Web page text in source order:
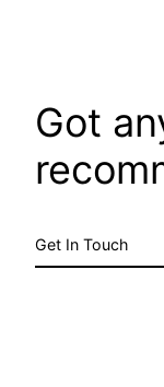
Got
Get In Touch